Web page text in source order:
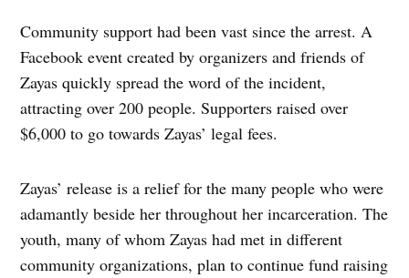
Community support had been vast since the arrest. A
Facebook event created by organizers and friends of
Zayas quickly spread the word of the incident,
attracting over 200 people. Supporters raised over
$6,000 to go towards Zayas’ legal fees.
Zayas’ release is a relief for the many people who were
adamantly beside her throughout her incarceration. The
youth, many of whom Zayas had met in different
community organizations, plan to continue fund raising